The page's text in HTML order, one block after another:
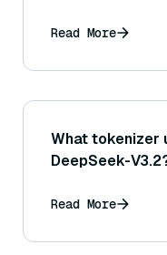
Read More
What tokenizer
DeepSeek-
Read More